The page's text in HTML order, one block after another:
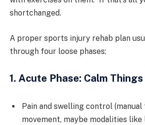
shortchanged.
A proper sports injury rehab plan
through four loose phases:
1. Acute Phase: Calm
Pain and swelling control
movement, maybe modalities like